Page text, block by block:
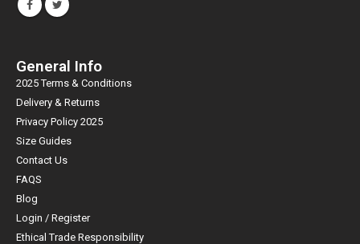
General Info
2025 Terms & Conditions
Delivery & Returns
Privacy Policy 2025
Size Guides
Contact Us
FAQS
Blog
Login / Register
Ethical Trade Responsibility